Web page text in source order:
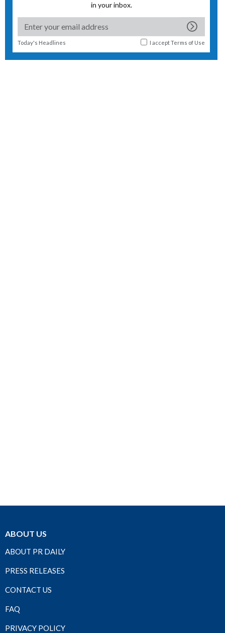
in your inbox.
Today's Headlines I acceptTerms of Use
ABOUT US
ABOUT PR DAILY
PRESS RELEASES
CONTACT US
FAQ
PRIVACY POLICY